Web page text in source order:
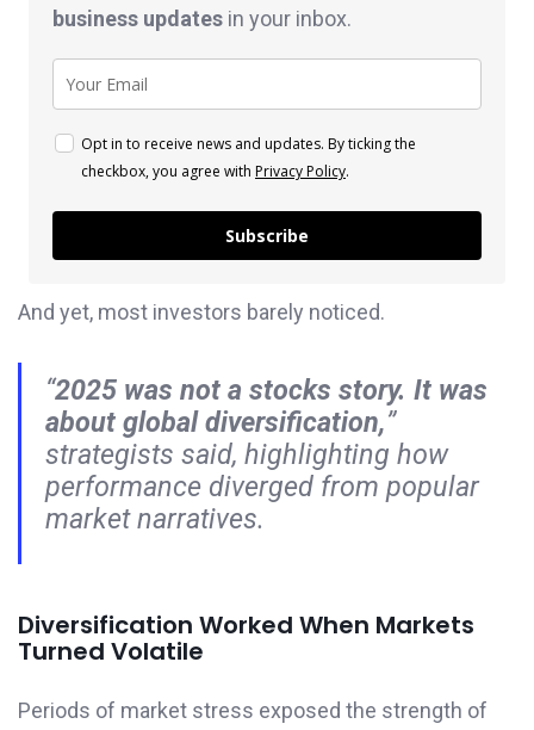
business updates in your inbox.
Opt in to receive news and updates. By ticking the
checkbox, you agree with Privacy Policy.
Subscribe
And yet, most investors barely noticed.
“2025 was not a stocks story. It was
about global diversification,”
strategists said, highlighting how
performance diverged from popular
market narratives.
Diversification Worked When Markets
Turned Volatile
Periods of market stress exposed the strength of